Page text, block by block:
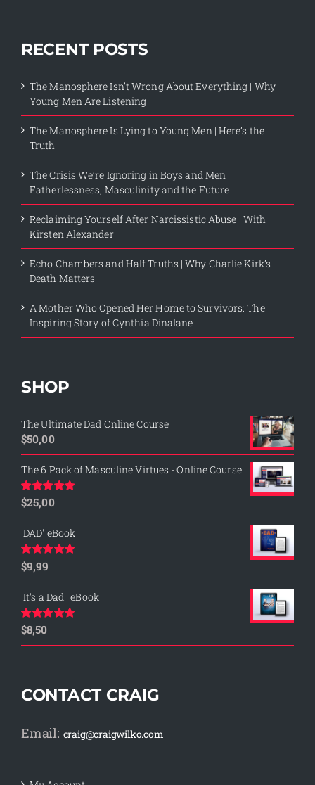
RECENT POSTS
The Manosphere Isn’t Wrong About Everything | Why
Young Men Are Listening
The Manosphere Is Lying to Young Men | Here’s the
Truth
The Crisis We’re Ignoring in Boys and Men |
Fatherlessness, Masculinity and the Future
Reclaiming Yourself After Narcissistic Abuse | With
Kirsten Alexander
Echo Chambers and Half Truths | Why Charlie Kirk’s
Death Matters
A Mother Who Opened Her Home to Survivors: The
Inspiring Story of Cynthia Dinalane
SHOP
The Ultimate Dad Online Course
$50,00
The 6 Pack of Masculine Virtues - Online Course
Rated5.00
out of 5
$25,00
'DAD' eBook
Rated4.76
out of 5
$9,99
'It's a Dad!' eBook
Rated
out of 5
$8,50
CONTACT CRAIG
Email: craig@craigwilko.com